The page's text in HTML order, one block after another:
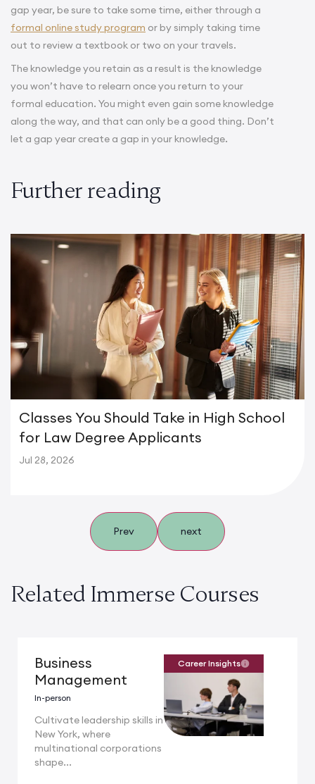
gap year, be sure to take some time, either through a
formal online study program or by simply taking time
out to review a textbook or two on your travels.
The knowledge you retain as a result is the knowledge
you won’t have to relearn once you return to your
formal education. You might even gain some knowledge
along the way, and that can only be a good thing. Don’t
let a gap year create a gap in your knowledge.
Further reading
Classes You Should Take in High School
for Law Degree Applicants
Jul 28, 2026
Prev next
Related Immerse Courses
Business
Management
In-person
Cultivate leadership skills in
New York, where
multinational corporations
shape...
Career Insights